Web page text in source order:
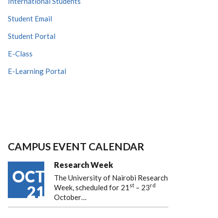
Student Email
Student Portal
E-Class
E-Learning Portal
CAMPUS EVENT CALENDAR
OCT
21
Research Week
The University of Nairobi Research
Week, scheduled for 21 st – 23rd
October…